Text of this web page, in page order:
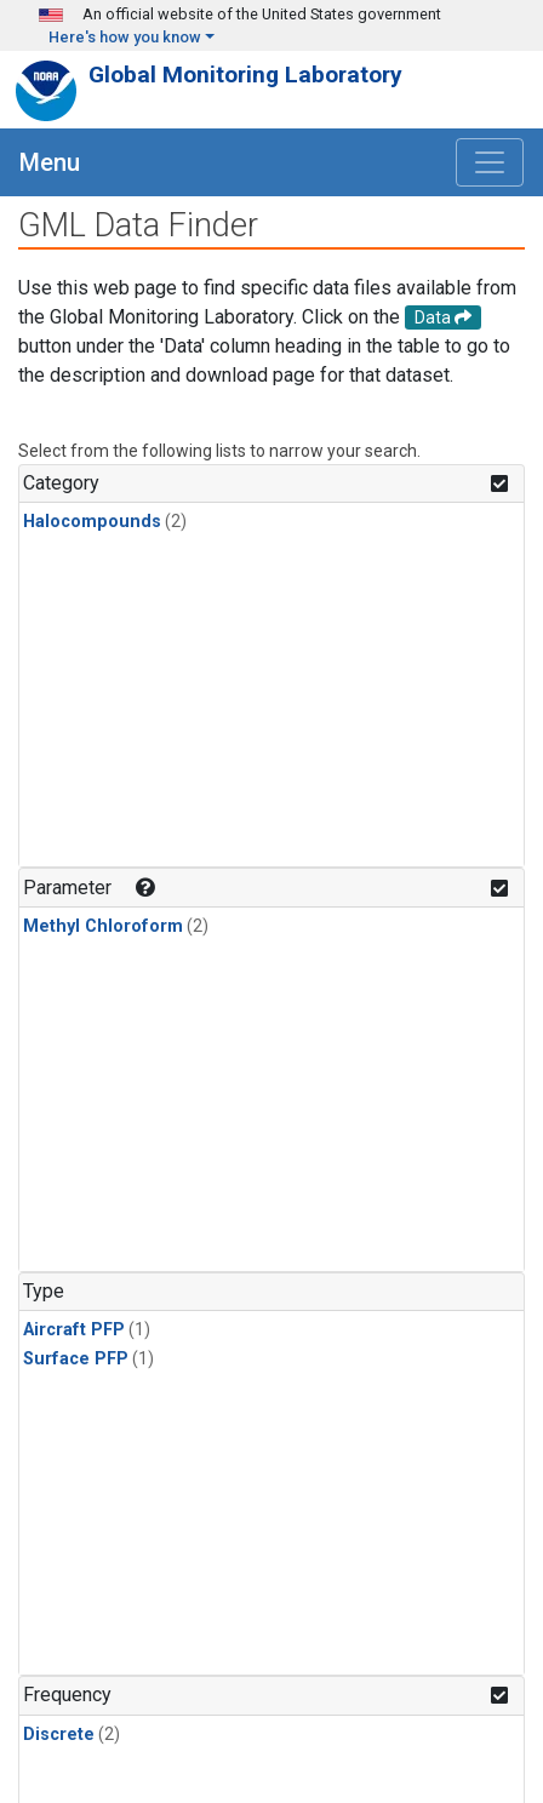
Skip to main content
An official website of the United States government
Here's how you know
Global Monitoring Laboratory
Menu
GML Data Finder
Use this web page to find specific data files available from
the Global Monitoring Laboratory. Click on the
Data
button under the 'Data' column heading in the table to go to
the description and download page for that dataset.
Select from the following lists to narrow your search.
Category
Halocompounds (2)
Parameter
Methyl Chloroform (2)
Type
Aircraft PFP (1)
Surface PFP (1)
Frequency
Discrete (2)